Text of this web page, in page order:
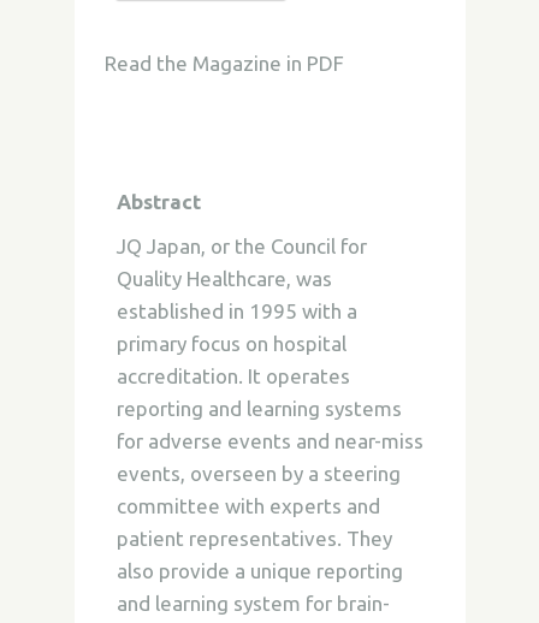
Read the Magazine in PDF
Abstract
JQ Japan, or the Council for
Quality Healthcare, was
established in 1995 with a
primary focus on hospital
accreditation. It operates
reporting and learning systems
for adverse events and near-miss
events, overseen by a steering
committee with experts and
patient representatives. They
also provide a unique reporting
and learning system for brain-